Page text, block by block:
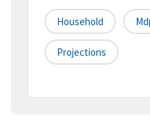
Household
Projections